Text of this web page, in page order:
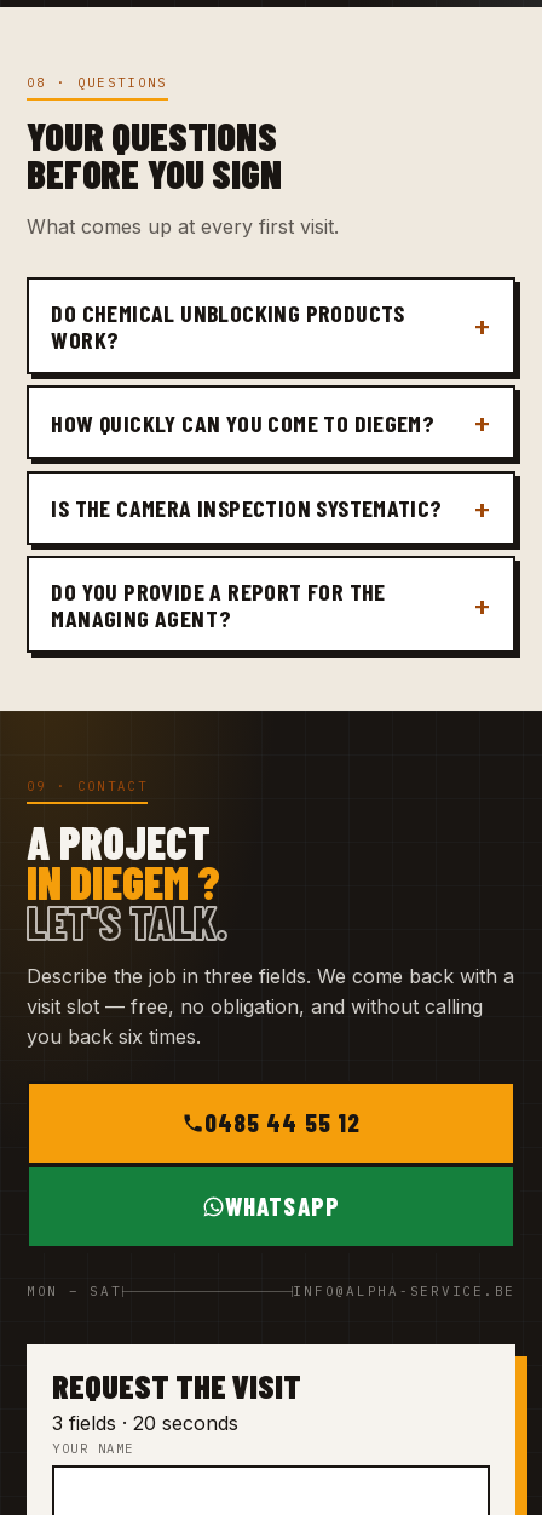
08 · QUESTIONS
YOUR QUESTIONS
BEFORE YOU SIGN
What comes up at every first visit.
DO CHEMICAL UNBLOCKING PRODUCTS
WORK?
HOW QUICKLY CAN YOU COME TO DIEGEM?
IS THE CAMERA INSPECTION SYSTEMATIC?
DO YOU PROVIDE A REPORT FOR THE
MANAGING AGENT?
09 · CONTACT
A PROJECT
IN DIEGEM ?
LET'S TALK.
Describe the job in three fields. We come back with a
visit slot — free, no obligation, and without calling
you back six times.
0485 44 55 12
WHATSAPP
MON – SAT INFO@ALPHA-SERVICE.BE
REQUEST THE VISIT
3 fields · 20 seconds
YOUR NAME